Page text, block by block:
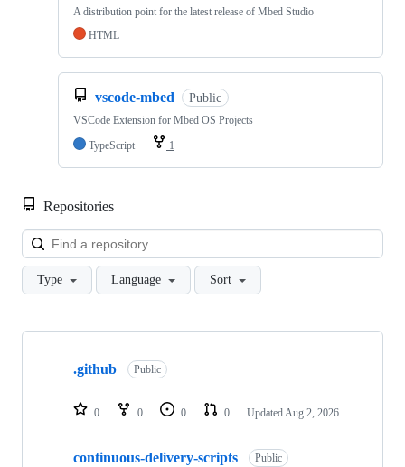
A distribution point for the latest release of Mbed Studio
HTML
vscode-mbed Public
VSCode Extension for Mbed OS Projects
TypeScript
1
Repositories
Type Language Sort
Showing
repositories
.github Public
0 0 0 0 Updated Aug 2, 2026
continuous-delivery-scripts Public